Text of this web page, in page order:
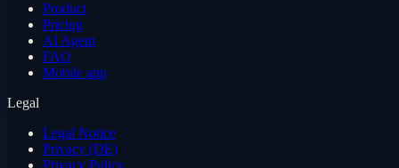
Product
Pricing
AI Agent
FAQ
Mobile app
Legal
Legal Notice
Privacy (DE)
Privacy Policy